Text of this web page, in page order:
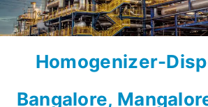
Homogenizer-
Bangalore,